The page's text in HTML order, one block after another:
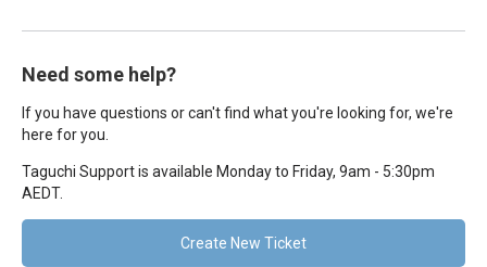
Need some help?
If you have questions or can't find what you're looking for, we're
here for you.
Taguchi Support is available Monday to Friday, 9am - 5:30pm
AEDT.
Create New Ticket